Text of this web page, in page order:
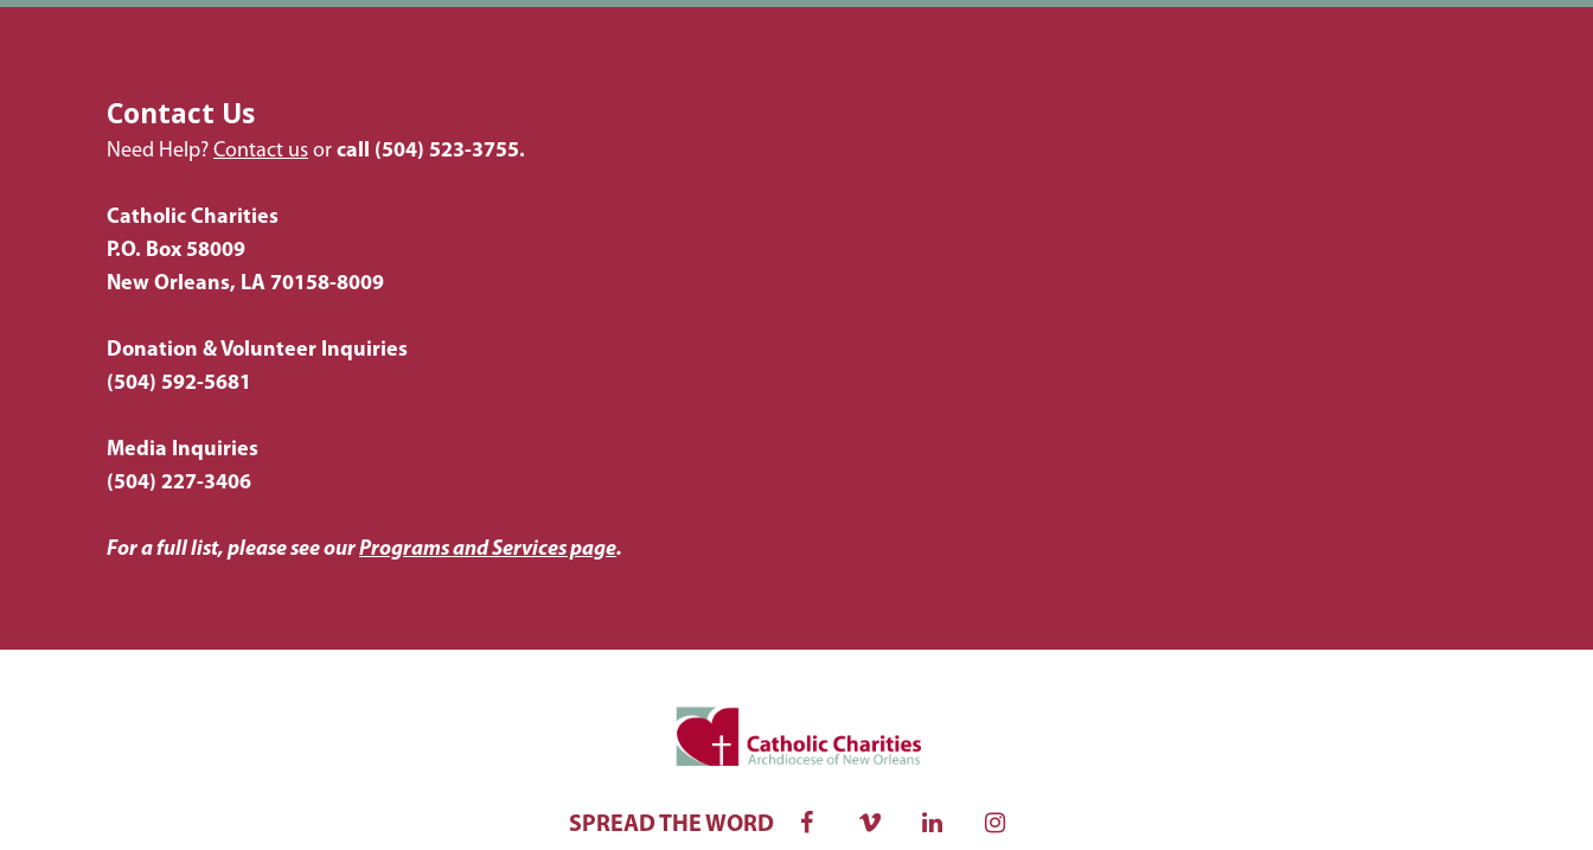
Contact Us
Need Help? Contact us or call (504) 523-3755.
Catholic Charities
P.O. Box 58009
New Orleans, LA 70158-8009
Donation & Volunteer Inquiries
(504) 592-5681
Media Inquiries
(504) 227-3406
For a full list, please see ourPrograms and Services page.
SPREAD THE WORD